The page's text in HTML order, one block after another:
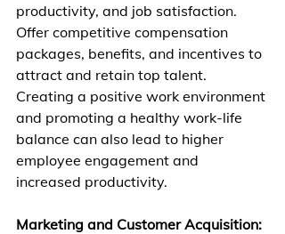
productivity, and job satisfaction.
Offer competitive compensation
packages, benefits, and incentives to
attract and retain top talent.
Creating a positive work environment
and promoting a healthy work-life
balance can also lead to higher
employee engagement and
increased productivity.
Marketing and Customer Acquisition: